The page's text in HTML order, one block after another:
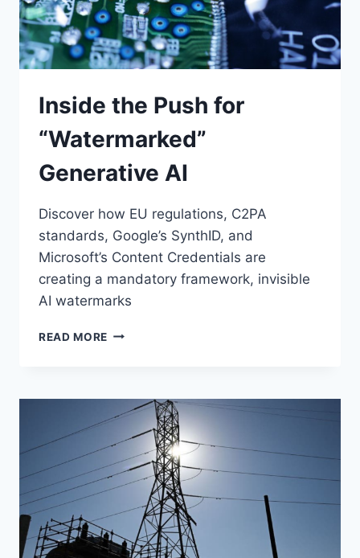
Inside the Push for
“Watermarked”
Generative AI
Discover how EU regulations, C2PA
standards, Google’s SynthID, and
Microsoft’s Content Credentials are
creating a mandatory framework, invisible
AI watermarks
READ MORE INSIDE
“WATERMARKED”
GENERATIVE